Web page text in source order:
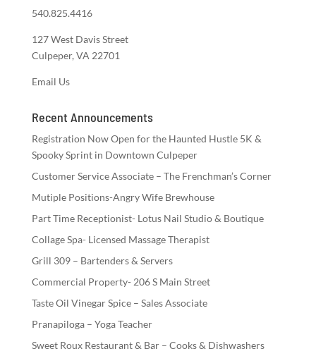
540.825.4416
127 West Davis Street
Culpeper, VA 22701
Email Us
Recent Announcements
Registration Now Open for the Haunted Hustle 5K &
Spooky Sprint in Downtown Culpeper
Customer Service Associate – The Frenchman’s Corner
Mutiple Positions-Angry Wife Brewhouse
Part Time Receptionist- Lotus Nail Studio & Boutique
Collage Spa- Licensed Massage Therapist
Grill 309 – Bartenders & Servers
Commercial Property- 206 S Main Street
Taste Oil Vinegar Spice – Sales Associate
Pranapiloga – Yoga Teacher
Sweet Roux Restaurant & Bar – Cooks & Dishwashers